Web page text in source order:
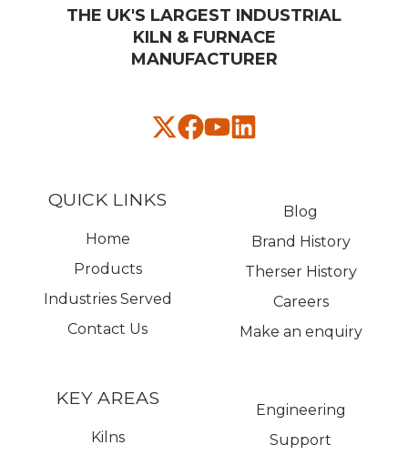
THE UK'S LARGEST INDUSTRIAL
KILN & FURNACE
MANUFACTURER​
QUICK LINKS
Home
Products
Industries Served
Contact Us
Blog
Brand History
Therser History
Careers
Make an enquiry
KEY AREAS
Kilns
Engineering
Support